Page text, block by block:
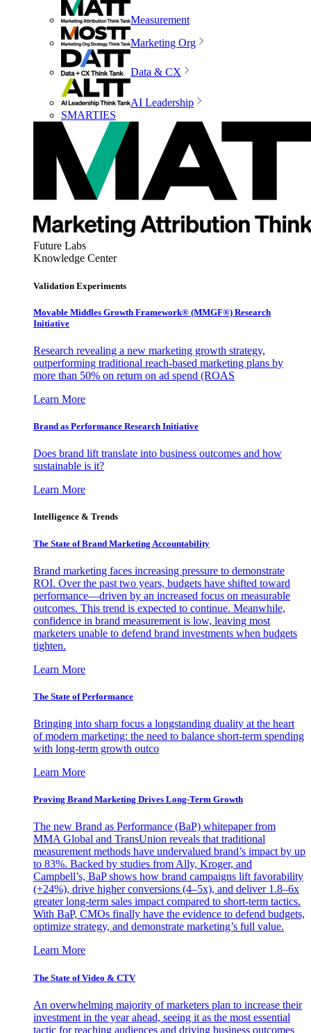
Measurement
Marketing Org
Data & CX
AI Leadership
SMARTIES
Future Labs
Knowledge Center
Validation Experiments
Movable Middles Growth Framework® (MMGF®) Research
Initiative
Research revealing a new marketing growth strategy,
outperforming traditional reach-based marketing plans by
more than 50% on return on ad spend (ROAS
Learn More
Brand as Performance Research Initiative
Does brand lift translate into business outcomes and how
sustainable is it?
Learn More
Intelligence & Trends
The State of Brand Marketing Accountability
Brand marketing faces increasing pressure to demonstrate
ROI. Over the past two years, budgets have shifted toward
performance—driven by an increased focus on measurable
outcomes. This trend is expected to continue. Meanwhile,
confidence in brand measurement is low, leaving most
marketers unable to defend brand investments when budgets
tighten.
Learn More
The State of Performance
Bringing into sharp focus a longstanding duality at the heart
of modern marketing: the need to balance short-term spending
with long-term growth outco
Learn More
Proving Brand Marketing Drives Long-Term Growth
The new Brand as Performance (BaP) whitepaper from
MMA Global and TransUnion reveals that traditional
measurement methods have undervalued brand’s impact by up
to 83%. Backed by studies from Ally, Kroger, and
Campbell’s, BaP shows how brand campaigns lift favorability
(+24%), drive higher conversions (4–5x), and deliver 1.8–6x
greater long-term sales impact compared to short-term tactics.
With BaP, CMOs finally have the evidence to defend budgets,
optimize strategy, and demonstrate marketing’s full value.
Learn More
The State of Video & CTV
An overwhelming majority of marketers plan to increase their
investment in the year ahead, seeing it as the most essential
tactic for reaching audiences and driving business outcomes